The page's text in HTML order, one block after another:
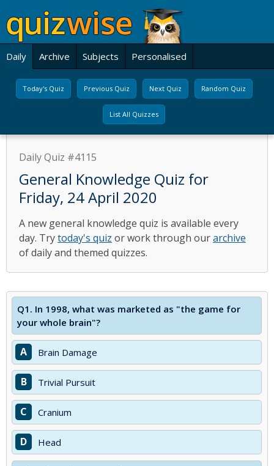
Daily Archive Subjects Personalised
Today's Quiz Previous Quiz Next Quiz Random Quiz
List All Quizzes
Daily Quiz #4115
General Knowledge Quiz for
Friday, 24 April 2020
A new general knowledge quiz is available every
day. Trytoday's quiz or work through ourarchive
of daily and themed quizzes.
Q1. In 1998, what was marketed as "the game for
your whole brain"?
A Brain Damage
B Trivial Pursuit
C Cranium
D Head